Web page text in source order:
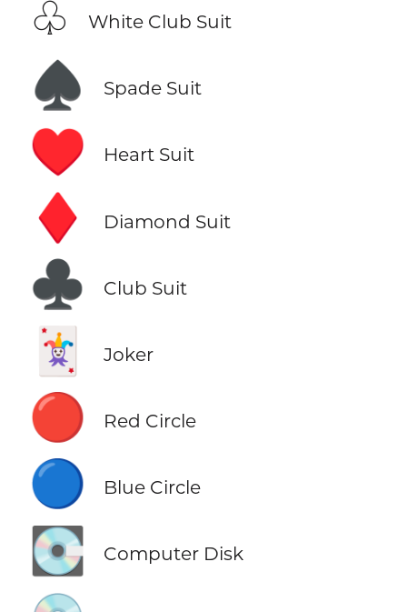
♧ White Club Suit
♠️ Spade Suit
♥️ Heart Suit
♦️ Diamond Suit
♣️ Club Suit
🃏 Joker
🔴 Red Circle
🔵 Blue Circle
💽 Computer Disk